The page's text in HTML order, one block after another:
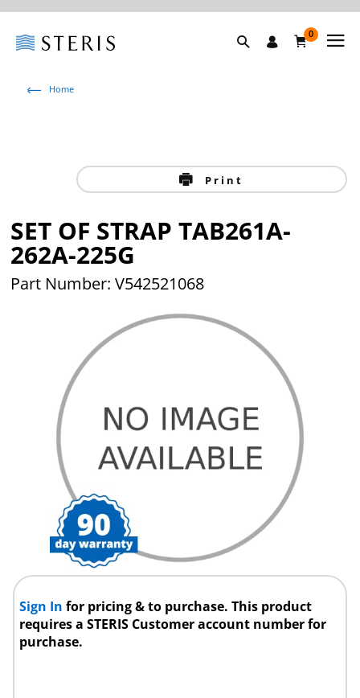
0
Home
Print
SET OF STRAP TAB261A-
262A-225G
Part Number: V542521068
Sign Infor pricing & to purchase. This product
requires a STERIS Customer account number for
purchase.